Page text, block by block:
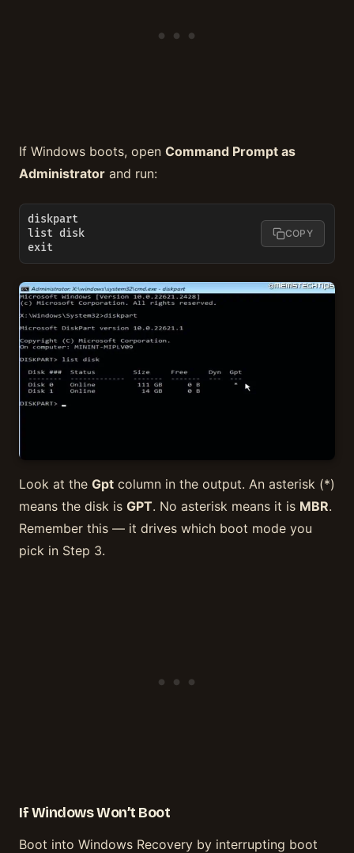
If Windows boots, open Command Prompt as
Administrator and run:
diskpart
list disk
exit
COPY
Look at the Gpt column in the output. An asterisk (*)
means the disk is GPT. No asterisk means it is MBR.
Remember this — it drives which boot mode you
pick in Step 3.
If Windows Won’t Boot
Boot into Windows Recovery by interrupting boot